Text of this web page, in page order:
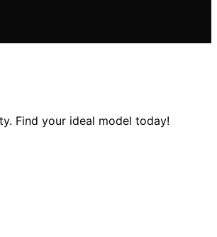
Find your ideal model today!